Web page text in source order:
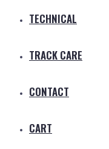
TECHNICAL
TRACK CARE
CONTACT
CART